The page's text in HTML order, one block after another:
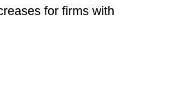
for firms with